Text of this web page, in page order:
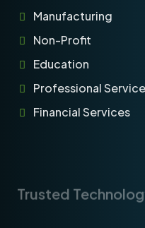
Manufacturing
Non-Profit
Education
Professional Services
Financial Services